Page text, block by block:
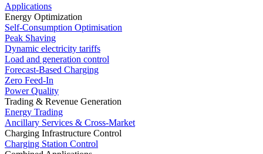
Applications
Energy Optimization
Self-Consumption Optimisation
Peak Shaving
Dynamic electricity tariffs
Load and generation control
Forecast-Based Charging
Zero Feed-In
Power Quality
Trading & Revenue Generation
Energy Trading
Ancillary Services & Cross-Market
Charging Infrastructure Control
Charging Station Control